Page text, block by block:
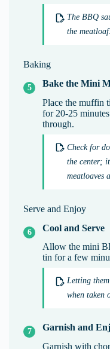
The BBQ
the meatloaf.
Baking
Bake the Mini
Place the muffin
for 20-25
through.
Check for
the center;
meatloaves
Serve and Enjoy
Cool and Serve
Allow the mini
tin for a few
Letting
when taken
Garnish and
Garnish with